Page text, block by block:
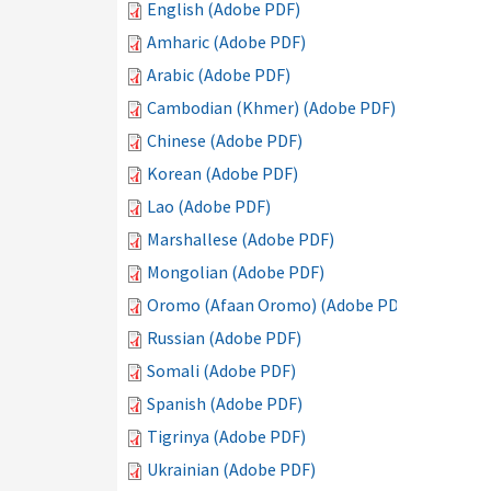
English (Adobe PDF)
Amharic (Adobe PDF)
Arabic (Adobe PDF)
Cambodian (Khmer) (Adobe PDF)
Chinese (Adobe PDF)
Korean (Adobe PDF)
Lao (Adobe PDF)
Marshallese (Adobe PDF)
Mongolian (Adobe PDF)
Oromo (Afaan Oromo) (Adobe PDF)
Russian (Adobe PDF)
Somali (Adobe PDF)
Spanish (Adobe PDF)
Tigrinya (Adobe PDF)
Ukrainian (Adobe PDF)